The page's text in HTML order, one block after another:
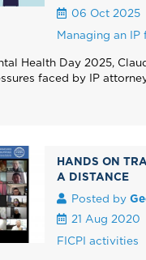
06 Oct 2025
Managing an IP
Health Day 2025,
faced by IP
HANDS ON
A DISTANCE
Posted by
21 Aug 2020
FICPI activities